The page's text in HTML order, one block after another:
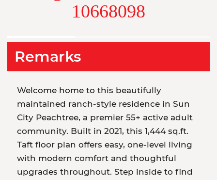
10668098
Remarks
Welcome home to this beautifully
maintained ranch-style residence in Sun
City Peachtree, a premier 55+ active adult
community. Built in 2021, this 1,444 sq.ft.
Taft floor plan offers easy, one-level living
with modern comfort and thoughtful
upgrades throughout. Step inside to find